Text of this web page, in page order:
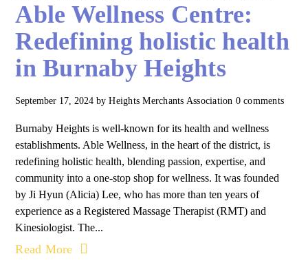
Able Wellness Centre:
Redefining holistic health
in Burnaby Heights
September 17, 2024 byHeights Merchants Association 0 comments
Burnaby Heights is well-known for its health and wellness
establishments. Able Wellness, in the heart of the district, is
redefining holistic health, blending passion, expertise, and
community into a one-stop shop for wellness. It was founded
by Ji Hyun (Alicia) Lee, who has more than ten years of
experience as a Registered Massage Therapist (RMT) and
Kinesiologist. The...
Read More